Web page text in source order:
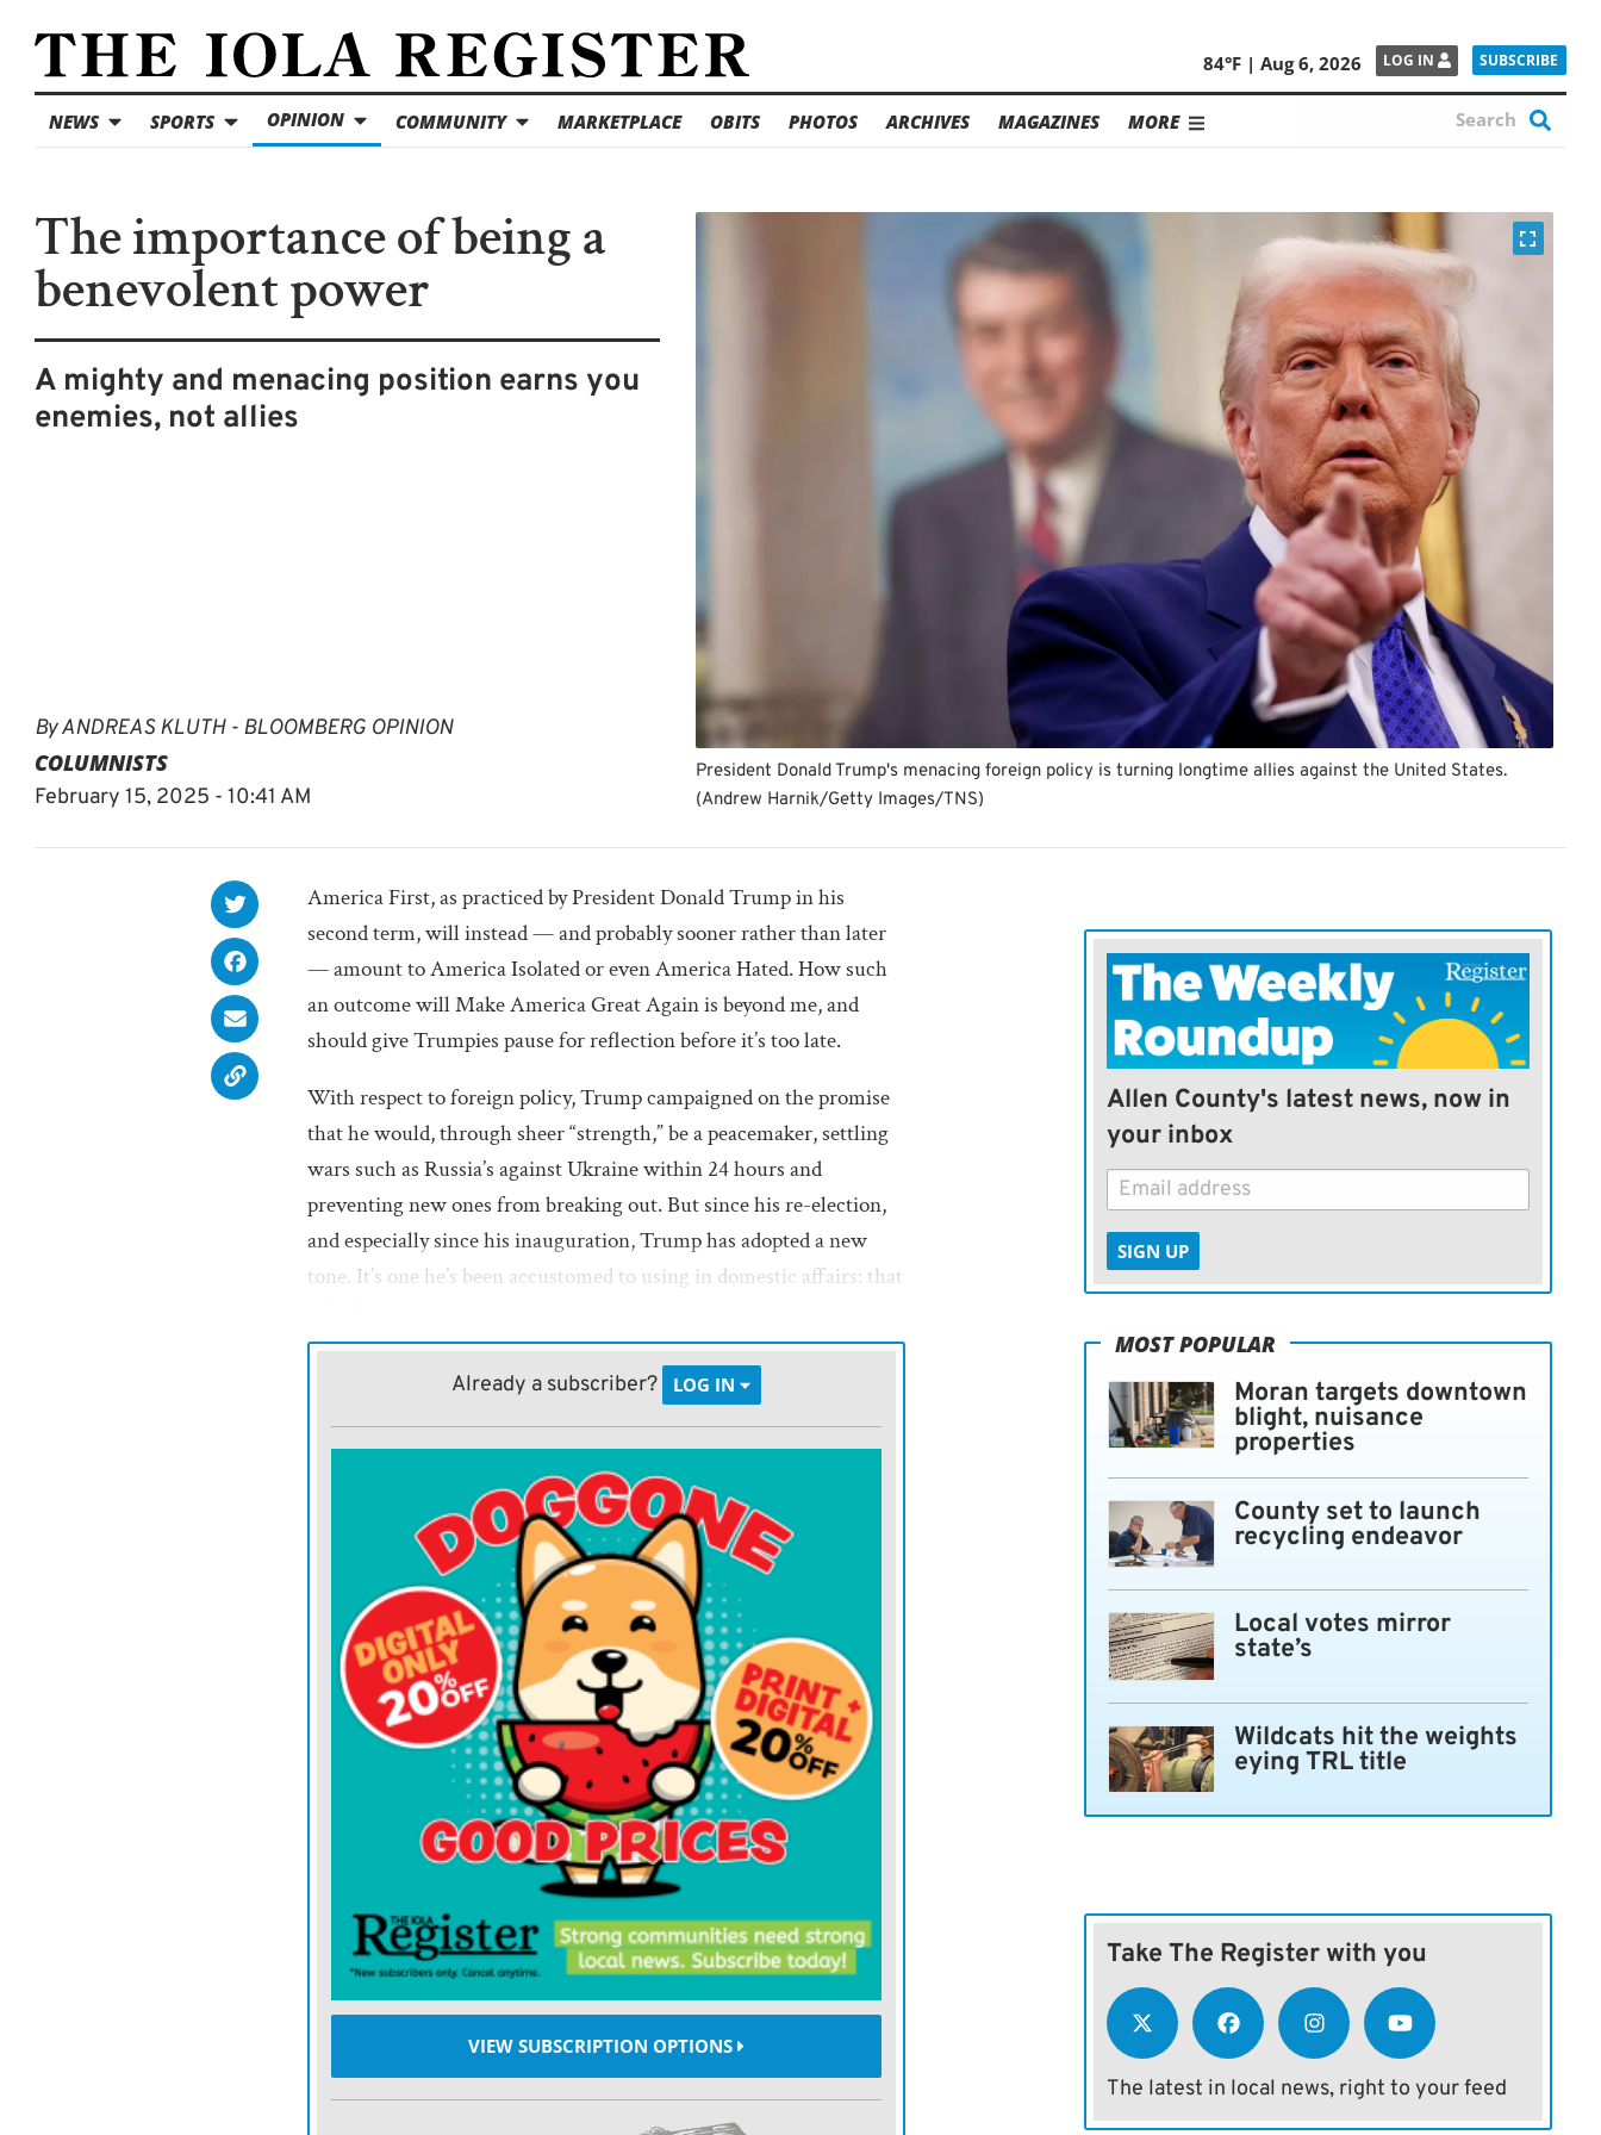
84°F | Aug 6, 2026 LOG IN SUBSCRIBE
NEWS SPORTS OPINION COMMUNITY MARKETPLACE OBITS PHOTOS ARCHIVES MAGAZINES MORE
The importance of being a
benevolent power
A mighty and menacing position earns you
enemies, not allies
ByANDREAS KLUTH - BLOOMBERG OPINION
COLUMNISTS
February 15, 2025 - 10:41 AM
President Donald Trump's menacing foreign policy is turning longtime allies against the United States.
(Andrew Harnik/Getty Images/TNS)
America First, as practiced by President Donald Trump in his
second term, will instead — and probably sooner rather than later
— amount to America Isolated or even America Hated. How such
an outcome will Make America Great Again is beyond me, and
should give Trumpies pause for reflection before it’s too late.
With respect to foreign policy, Trump campaigned on the promise
that he would, through sheer “strength,” be a peacemaker, settling
wars such as Russia’s against Ukraine within 24 hours and
preventing new ones from breaking out. But since his re-election,
and especially since his inauguration, Trump has adopted a new
tone. It’s one he’s been accustomed to using in domestic affairs: that
Trump has already threatened: Denmark, because he wants
Greenland; Panama, because he wants its isthmian canal; Canada,
because he wants to incorporate it as the 51st state; Colombia,
because it briefly balked at receiving a few planeloads of its
migrants; and South Africa, because he’s become convinced that its
government is racist, meaning anti-White.
He’s also indirectly threatened two other American partners, Egypt
and Jordan, because he wants to “take ownership” of the Gaza Strip,
which would require coercively resettling its 2 million people in
other countries in the region. And he’s brandished trade tariffs at
America’s trading partners, including Canada, Mexico and the
European Union. (Curiously, he has not, so far, talked nearly as
tough to America’s adversaries, notably Russia and China.)
How are those countries — and others, because the whole world is
watching — likely to respond? In the 1980s, Stephen Walt, a scholar
in the realist school of international relations, developed a theory to
answer that question.
Walt updated the traditional realist notion that countries or
empires generally strive for a “balance of power” by forming
Already a subscriber? LOG IN
VIEW SUBSCRIPTION OPTIONS
Allen County's latest news, now in
your inbox
SIGN UP
MOST POPULAR
Moran targets downtown
blight, nuisance
properties
County set to launch
recycling endeavor
Local votes mirror
state’s
Wildcats hit the weights
eying TRL title
Take The Register with you
The latest in local news, right to your feed